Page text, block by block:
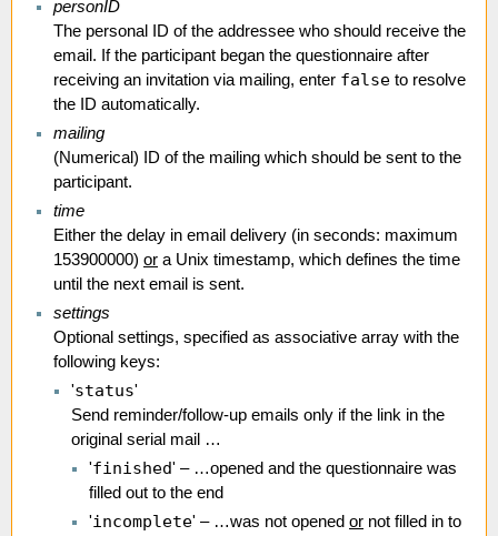
personID
The personal ID of the addressee who should receive the
email. If the participant began the questionnaire after
receiving an invitation via mailing, enter false to resolve
the ID automatically.
mailing
(Numerical) ID of the mailing which should be sent to the
participant.
time
Either the delay in email delivery (in seconds: maximum
153900000) or a Unix timestamp, which defines the time
until the next email is sent.
settings
Optional settings, specified as associative array with the
following keys:
'status'
Send reminder/follow-up emails only if the link in the
original serial mail …
'finished' – …opened and the questionnaire was
filled out to the end
'incomplete' – …was not opened or not filled in to